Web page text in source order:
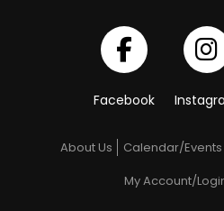
Facebook
About Us Calendar/Events
My Account/